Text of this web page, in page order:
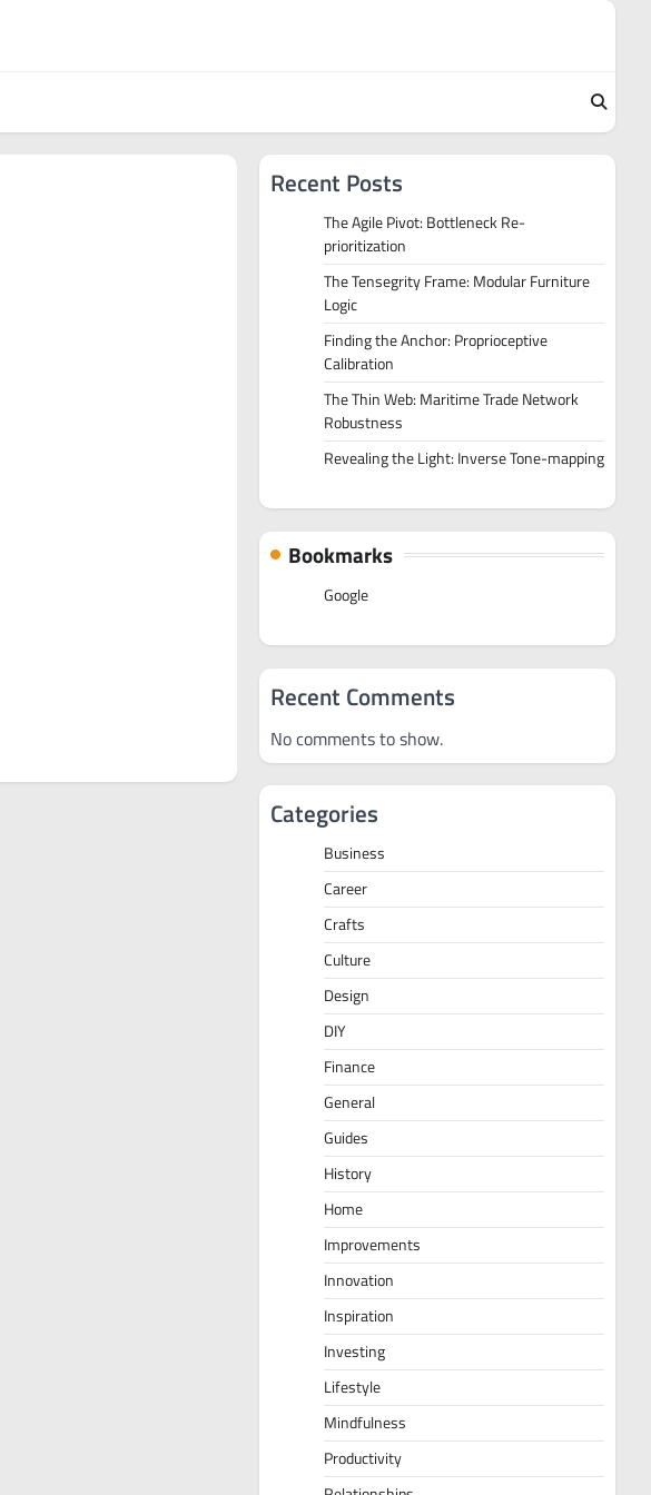
Recent Posts
The Agile Pivot: Bottleneck Re-
prioritization
The Tensegrity Frame: Modular Furniture
Logic
Finding the Anchor: Proprioceptive
Calibration
The Thin Web: Maritime Trade Network
Robustness
Revealing the Light: Inverse Tone-mapping
Bookmarks
Google
Recent Comments
No comments to show.
Categories
Business
Career
Crafts
Culture
Design
DIY
Finance
General
Guides
History
Home
Improvements
Innovation
Inspiration
Investing
Lifestyle
Mindfulness
Productivity